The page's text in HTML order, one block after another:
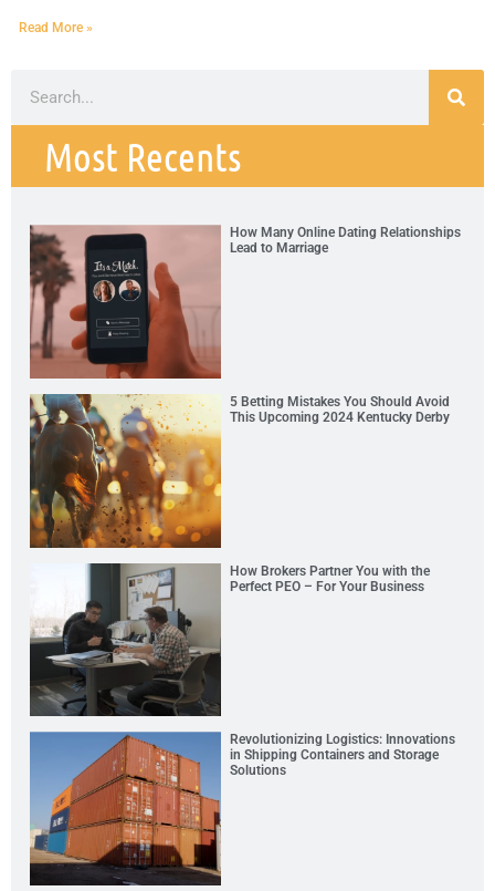
Read More »
Most Recents
How Many Online Dating Relationships
Lead to Marriage
5 Betting Mistakes You Should Avoid
This Upcoming 2024 Kentucky Derby
How Brokers Partner You with the
Perfect PEO – For Your Business
Revolutionizing Logistics: Innovations
in Shipping Containers and Storage
Solutions